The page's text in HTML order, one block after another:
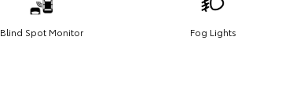
Blind Spot Monitor Fog Lights